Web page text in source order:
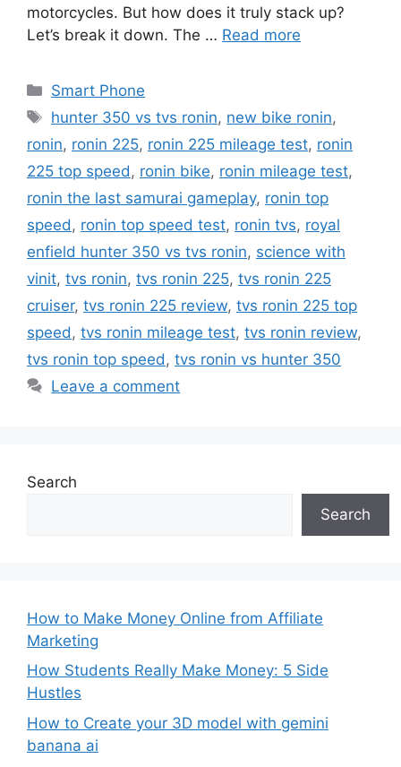
motorcycles. But how does it truly stack up?
Let’s break it down. The … Read more
Categories
Smart Phone
Tags
hunter 350 vs tvs ronin, new bike ronin,
ronin, ronin 225, ronin 225 mileage test, ronin
225 top speed , ronin bike, ronin mileage test,
ronin the last samurai gameplay, ronin top
speed , ronin top speed test, ronin tvs, royal
enfield hunter 350 vs tvs ronin, science with
vinit, tvs ronin, tvs ronin 225, tvs ronin 225
cruiser, tvs ronin 225 review, tvs ronin 225 top
speed , tvs ronin mileage test, tvs ronin review,
tvs ronin top speed , tvs ronin vs hunter 350
Leave a comment
Search
Search
How to Make Money Online from Affiliate
Marketing
How Students Really Make Money: 5 Side
Hustles
How to Create your 3D model with gemini
banana ai